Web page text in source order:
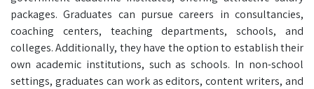
packages. Graduates can pursue careers in consultancies,
coaching centers, teaching departments, schools, and
colleges. Additionally, they have the option to establish their
own academic institutions, such as schools. In non-school
settings, graduates can work as editors, content writers, and